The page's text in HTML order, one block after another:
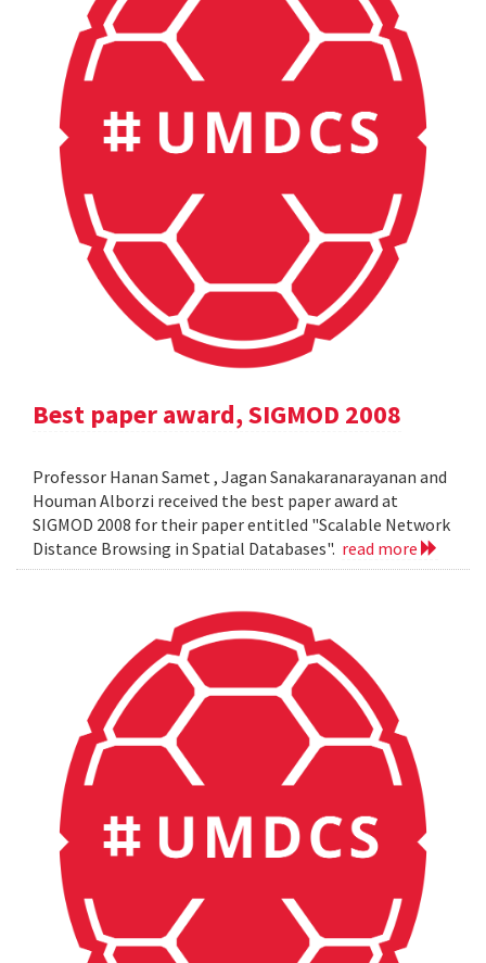
Best paper award, SIGMOD 2008
Professor Hanan Samet , Jagan Sanakaranarayanan and
Houman Alborzi received the best paper award at
SIGMOD 2008 for their paper entitled "Scalable Network
Distance Browsing in Spatial Databases". read more